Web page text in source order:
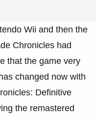
Wii and then the
Chronicles had
that the game very
changed now with
Definitive
the remastered